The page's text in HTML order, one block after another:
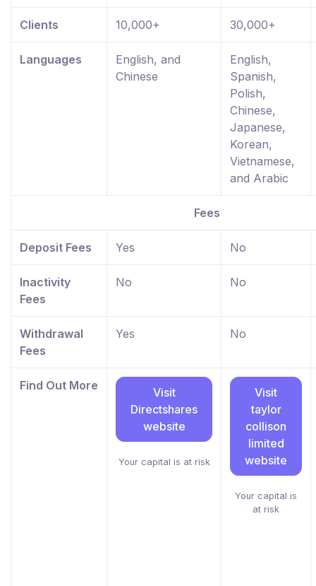
Clients 10,000+ 30,000+
Languages
English, and
Chinese
English,
Spanish,
Polish,
Chinese,
Japanese,
Korean,
Vietnamese,
and Arabic
Fees
Deposit Fees Yes No
Inactivity
Fees
No No
Withdrawal
Fees
Yes No
Find Out More
Visit
Directshares
website
Your capital is at risk
Visit
taylor
collison
limited
website
Your capital is
at risk